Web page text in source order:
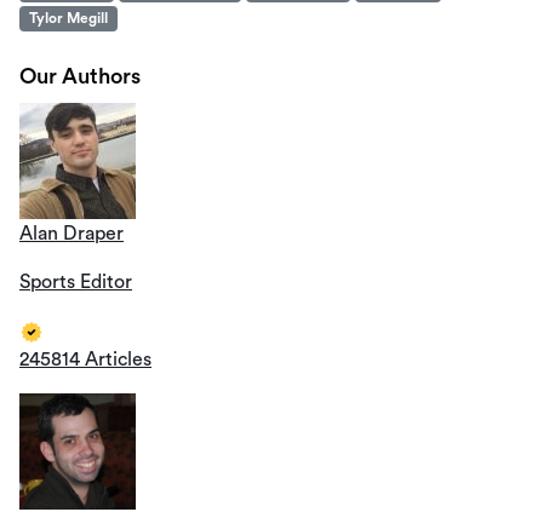
Tylor Megill
Our Authors
Alan Draper
Sports Editor
245814 Articles